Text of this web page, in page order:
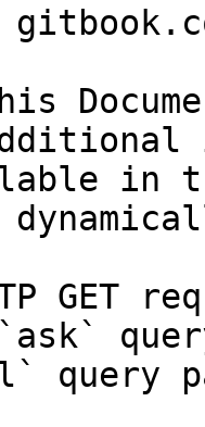
in
GET
query